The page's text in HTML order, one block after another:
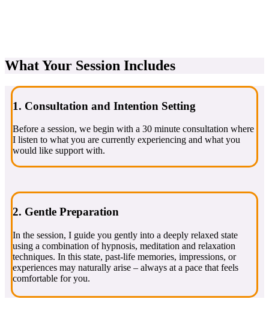
What Your Session Includes
1. Consultation and Intention Setting
Before a session, we begin with a 30 minute consultation where
I listen to what you are currently experiencing and what you
would like support with.
2. Gentle Preparation
In the session, I guide you gently into a deeply relaxed state
using a combination of hypnosis, meditation and relaxation
techniques. In this state, past-life memories, impressions, or
experiences may naturally arise – always at a pace that feels
comfortable for you.